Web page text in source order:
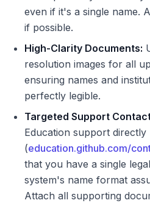
even if it's a single name.
if possible.
High-Clarity Documents:
resolution images for all
ensuring names and
perfectly legible.
Targeted Support
Education support directly
(education.github.com/
that you have a single
system's name format
Attach all supporting